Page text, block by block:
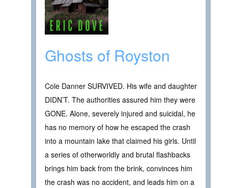
Ghosts of Royston
Cole Danner SURVIVED. His wife and daughter
DIDN’T. The authorities assured him they were
GONE. Alone, severely injured and suicidal, he
has no memory of how he escaped the crash
into a mountain lake that claimed his girls. Until
a series of otherworldly and brutal flashbacks
brings him back from the brink, convinces him
the crash was no accident, and leads him on a